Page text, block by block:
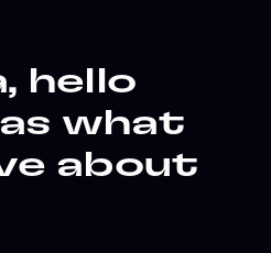
hello
what
about